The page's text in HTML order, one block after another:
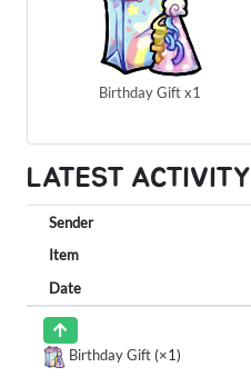
Birthday Gift x1
LATEST ACTIVITY
Sender
Item
Date
Birthday Gift (×1)